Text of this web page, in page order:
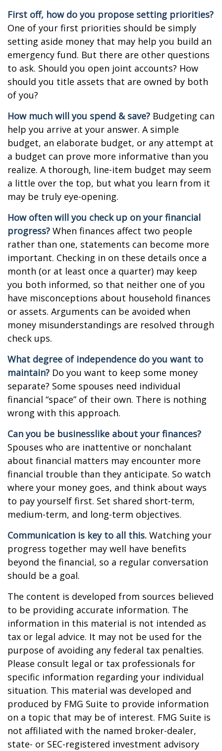
First off, how do you propose setting priorities?
One of your first priorities should be simply
setting aside money that may help you build an
emergency fund. But there are other questions
to ask. Should you open joint accounts? How
should you title assets that are owned by both
of you?
How much will you spend & save? Budgeting can
help you arrive at your answer. A simple
budget, an elaborate budget, or any attempt at
a budget can prove more informative than you
realize. A thorough, line-item budget may seem
a little over the top, but what you learn from it
may be truly eye-opening.
How often will you check up on your financial
progress? When finances affect two people
rather than one, statements can become more
important. Checking in on these details once a
month (or at least once a quarter) may keep
you both informed, so that neither one of you
have misconceptions about household finances
or assets. Arguments can be avoided when
money misunderstandings are resolved through
check ups.
What degree of independence do you want to
maintain? Do you want to keep some money
separate? Some spouses need individual
financial “space” of their own. There is nothing
wrong with this approach.
Can you be businesslike about your finances?
Spouses who are inattentive or nonchalant
about financial matters may encounter more
financial trouble than they anticipate. So watch
where your money goes, and think about ways
to pay yourself first. Set shared short-term,
medium-term, and long-term objectives.
Communication is key to all this. Watching your
progress together may well have benefits
beyond the financial, so a regular conversation
should be a goal.
The content is developed from sources believed
to be providing accurate information. The
information in this material is not intended as
tax or legal advice. It may not be used for the
purpose of avoiding any federal tax penalties.
Please consult legal or tax professionals for
specific information regarding your individual
situation. This material was developed and
produced by FMG Suite to provide information
on a topic that may be of interest. FMG Suite is
not affiliated with the named broker-dealer,
state- or SEC-registered investment advisory